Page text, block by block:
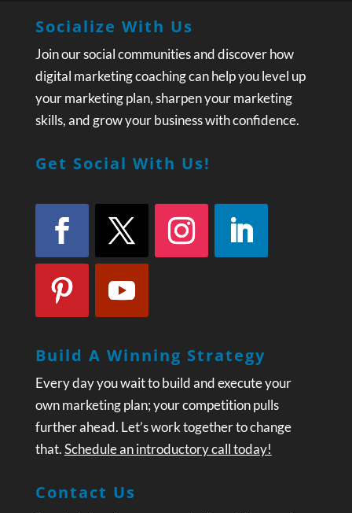
Socialize With Us
Join our social communities and discover how
digital marketing coaching can help you level up
your marketing plan, sharpen your marketing
skills, and grow your business with confidence.
Get Social With Us!
Build A Winning Strategy
Every day you wait to build and execute your
own marketing plan; your competition pulls
further ahead. Let’s work together to change
that.Schedule an introductory call today!
Contact Us